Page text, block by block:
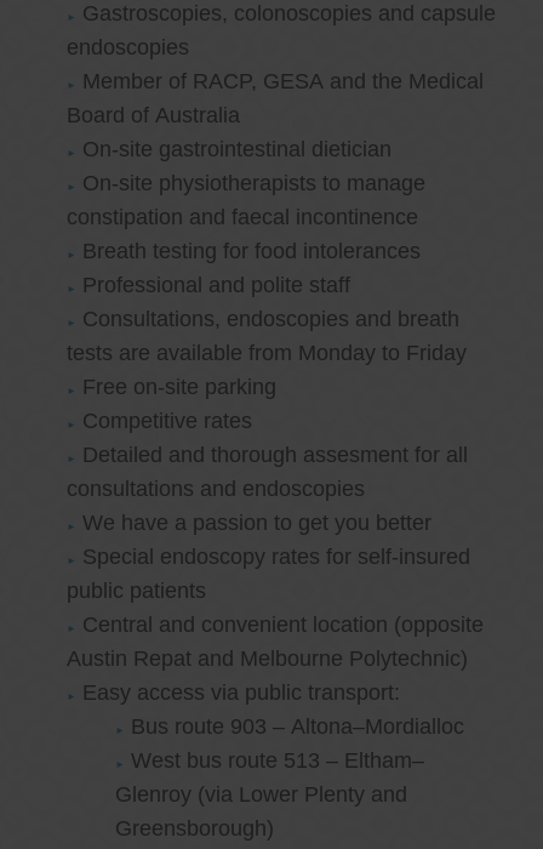
Gastroscopies, colonoscopies and capsule
endoscopies
Member of RACP, GESA and the Medical
Board of Australia
On-site gastrointestinal dietician
On-site physiotherapists to manage
constipation and faecal incontinence
Breath testing for food intolerances
Professional and polite staff
Consultations, endoscopies and breath
tests are available from Monday to Friday
Free on-site parking
Competitive rates
Detailed and thorough assesment for all
consultations and endoscopies
We have a passion to get you better
Special endoscopy rates for self-insured
public patients
Central and convenient location (opposite
Austin Repat and Melbourne Polytechnic)
Easy access via public transport:
Bus route 903 – Altona–Mordialloc
West bus route 513 – Eltham–
Glenroy (via Lower Plenty and
Greensborough)